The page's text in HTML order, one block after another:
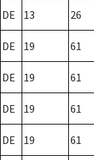
DE 13 26
DE 19 61
DE 19 61
DE 19 61
DE 19 61